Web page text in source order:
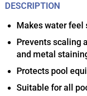
DESCRIPTION
Makes water feel
Prevents scaling
and metal
Protects pool
Suitable for all